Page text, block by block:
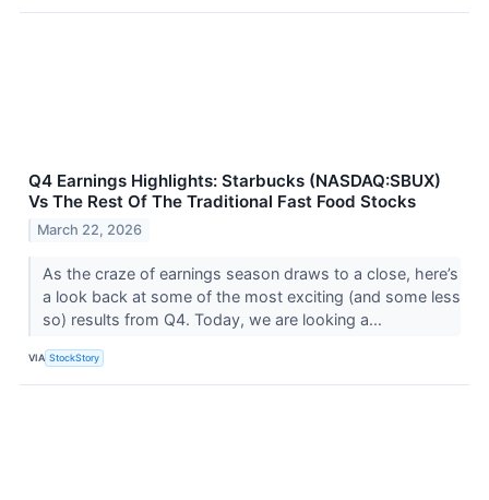
Q4 Earnings Highlights: Starbucks (NASDAQ:SBUX)
Vs The Rest Of The Traditional Fast Food Stocks
March 22, 2026
As the craze of earnings season draws to a close, here’s
a look back at some of the most exciting (and some less
so) results from Q4. Today, we are looking a...
VIA StockStory